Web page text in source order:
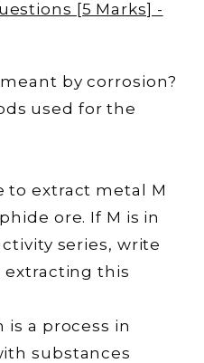
[5 Marks] -
by corrosion?
used for the
to extract metal M
ore. If M is in
series, write
extracting this
is a process in
substances